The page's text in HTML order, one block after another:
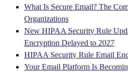
What Is Secure Email? The
Organizations
New HIPAA Security Rule
Encryption Delayed to 2027
HIPAA Security Rule Email
Your Email Platform Is